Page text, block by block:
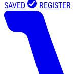
SAVED REGISTER